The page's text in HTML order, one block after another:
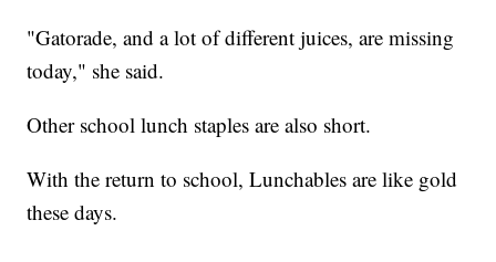
"Gatorade, and a lot of different juices, are missing
today," she said.
Other school lunch staples are also short.
With the return to school, Lunchables are like gold
these days.